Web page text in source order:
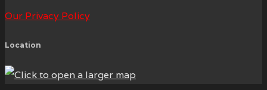
Our Privacy Policy
Location